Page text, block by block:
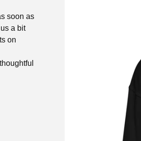
soon as
a bit
on